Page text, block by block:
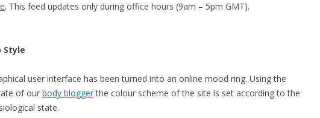
. This feed updates only during office hours (9am – 5pm GMT).
Style
user interface has been turned into an online mood ring. Using the
of our body bloggerthe colour scheme of the site is set according to the
state.